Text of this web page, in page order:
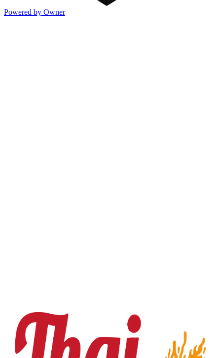
Powered by Owner